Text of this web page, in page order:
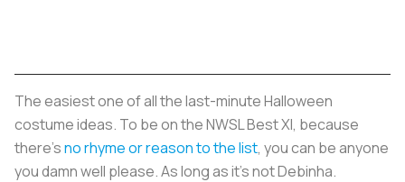
The easiest one of all the last-minute Halloween
costume ideas. To be on the NWSL Best XI, because
there’sno rhyme or reason to the list, you can be anyone
you damn well please. As long as it’s not Debinha.